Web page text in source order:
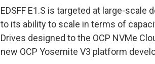
EDSFF E1.S is targeted at large-
to its ability to scale in terms of
Drives designed to the OCP NVMe
new OCP Yosemite V3 platform